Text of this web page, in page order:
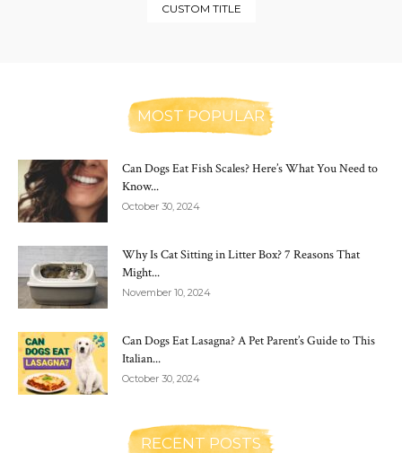
CUSTOM TITLE
MOST POPULAR
Can Dogs Eat Fish Scales? Here’s What You Need to
Know...
October 30, 2024
Why Is Cat Sitting in Litter Box? 7 Reasons That
Might...
November 10, 2024
Can Dogs Eat Lasagna? A Pet Parent’s Guide to This
Italian...
October 30, 2024
RECENT POSTS